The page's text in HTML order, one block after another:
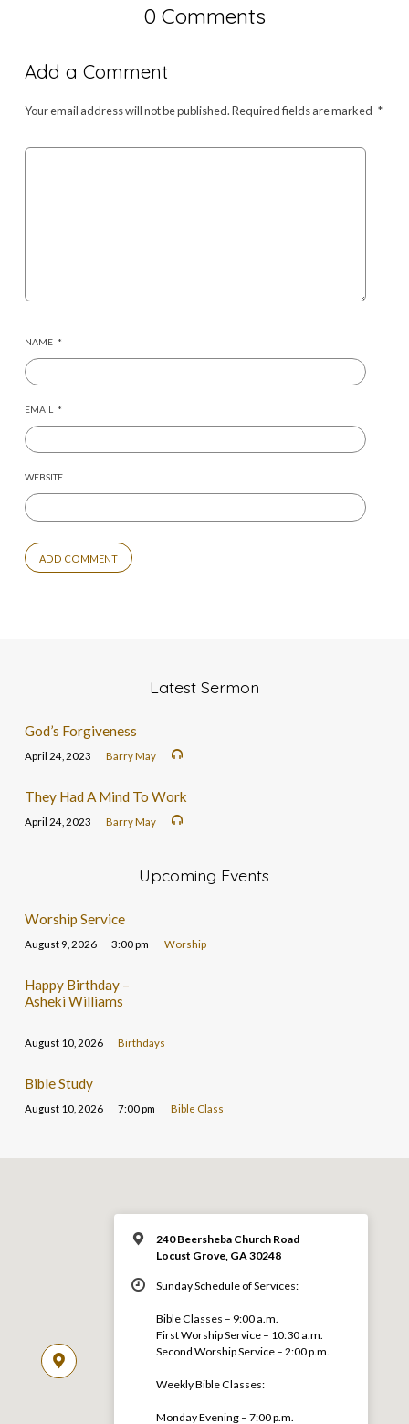
0 Comments
Add a Comment
Your email address will not be published.Required fields are marked *
NAME *
EMAIL *
WEBSITE
Latest Sermon
God’s Forgiveness
April 24, 2023 Barry May
They Had A Mind To Work
April 24, 2023 Barry May
Upcoming Events
Worship Service
August 9, 2026 3:00 pm Worship
Happy Birthday –
Asheki Williams
August 10, 2026 Birthdays
Bible Study
August 10, 2026 7:00 pm Bible Class
240 Beersheba Church Road
Locust Grove, GA 30248
Sunday Schedule of Services:
Bible Classes – 9:00 a.m.
First Worship Service – 10:30 a.m.
Second Worship Service – 2:00 p.m.
Weekly Bible Classes:
Monday Evening – 7:00 p.m.